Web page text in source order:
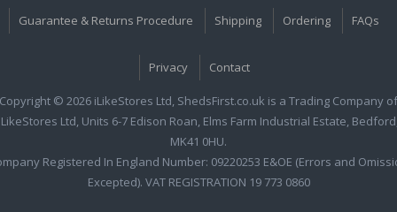
Guarantee & Returns Procedure Shipping Ordering FAQs
Privacy Contact
Copyright © 2026 iLikeStores Ltd, ShedsFirst.co.uk is a Trading Company of
Ltd, Units 6-7 Edison Roan, Elms Farm Industrial Estate,
MK41 0HU.
Registered In England Number: 09220253 E&OE (Errors and
Excepted). VAT REGISTRATION 19 773 0860